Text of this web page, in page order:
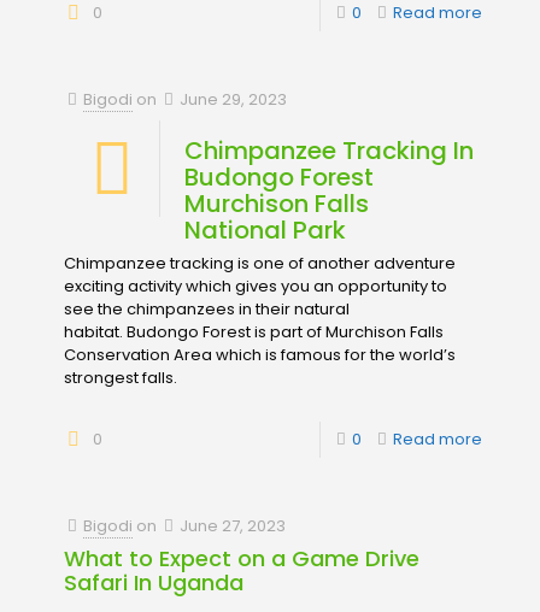
0 0 Read more
Bigodi on June 29, 2023
Chimpanzee Tracking In
Budongo Forest
Murchison Falls
National Park
Chimpanzee tracking is one of another adventure
exciting activity which gives you an opportunity to
see the chimpanzees in their natural
habitat. Budongo Forest is part of Murchison Falls
Conservation Area which is famous for the world’s
strongest falls.
0 0 Read more
Bigodi on June 27, 2023
What to Expect on a Game Drive
Safari In Uganda